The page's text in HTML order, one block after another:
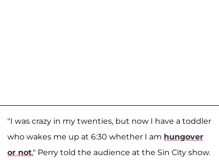
"I was crazy in my twenties, but now I have a toddler
who wakes me up at 6:30 whether I am hungover
or not," Perry told the audience at the Sin City show.